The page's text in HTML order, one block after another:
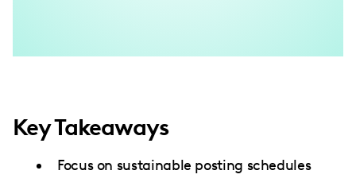
Key Takeaways
Focus on sustainable posting schedules